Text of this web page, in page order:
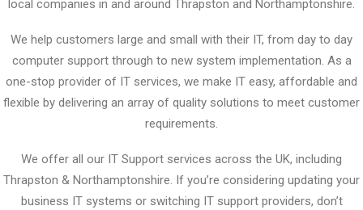
local companies in and around Thrapston and Northamptonshire.
We help customers large and small with their IT, from day to day
computer support through to new system implementation. As a
one-stop provider of IT services, we make IT easy, affordable and
flexible by delivering an array of quality solutions to meet customer
requirements.
We offer all our IT Support services across the UK, including
Thrapston & Northamptonshire. If you’re considering updating your
business IT systems or switching IT support providers, don’t